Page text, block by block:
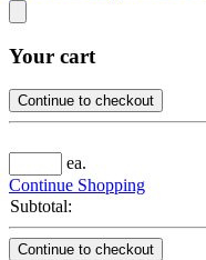
Your cart
Continue to checkout
ea.
Continue Shopping
Subtotal:
Continue to checkout